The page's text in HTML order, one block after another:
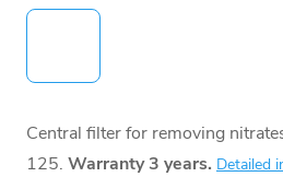
Central filter for removing
125. Warranty 3 years. Detailed